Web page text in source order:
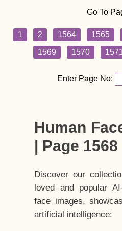
Go To
1 2 1564 1565
1569
1570
Enter Page No:
Human
| Page 1568
Discover our
loved and popular
face images,
artificial intelligence: